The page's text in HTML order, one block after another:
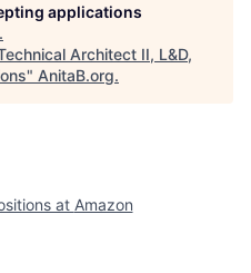
applications
.
Architect II, L&D,
" AnitaB.org.
at Amazon